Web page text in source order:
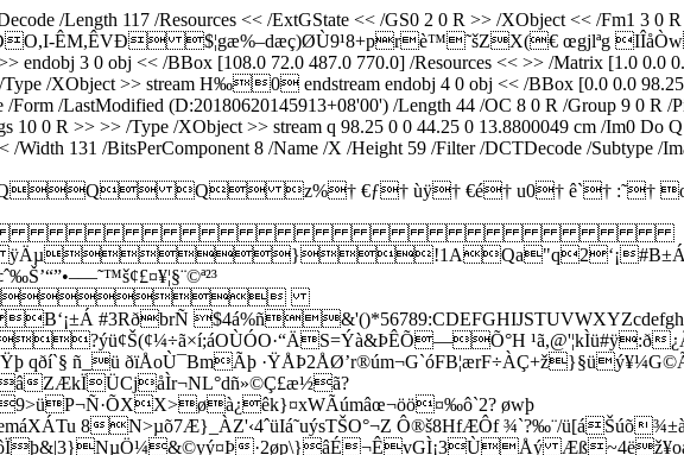
/Length 117 /Resources << /ExtGState << /GS0 2 0 R >> /XObject << /Fm1 3 0
ÊM,ÊVÐ $¦gæ%–dæç)ØÙ9¹8+prè™˜šZX(€ œgjlªg
3 0 obj << /BBox [108.0 72.0 487.0 770.0] /Resources << >> /Matrix [1.0 0.0
Type /XObject >> stream H‰0 endstream endobj 4 0 obj << /BBox [0.0 0.0
/LastModified (D:20180620145913+08'00') /Length 44 /OC 8 0 R /Group 9 0 R
0 R >> >> /Type /XObject >> stream q 98.25 0 0 44.25 0 13.8800049 cm /Im0 Do
131 /BitsPerComponent 8 /Name /X /Height 59 /Filter /DCTDecode /Subtype /
Q z%† €ƒ† ùÿ† €é† u0†


?ýü¢Š(¢¼÷ã×í;áOÙÓO·“ÄS=Ýà&ÞÊÕ—Õ°H
qðí`§ ñ_ü ðïÅoÙ¯BmÃþ
ZÆkÏÜCjåÌr¬NL°dñ»©Ç£æ½ã?
øwþ
8N>µõ7Æ}_ÀZ'‹4ˆüIá˜uýsTŠO°¬Z Ô®š8HfÆÔf ¾`?‰¨/
·2øp\}âÉ¬ÊvGÌ¡3ÙÅý